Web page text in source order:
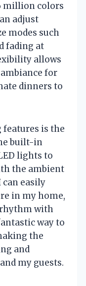
million colors
adjust
modes such
fading at
allows
for
dinners to
features is the
built-in
lights to
the ambient
can easily
in my home,
with
way to
the
and
my guests.